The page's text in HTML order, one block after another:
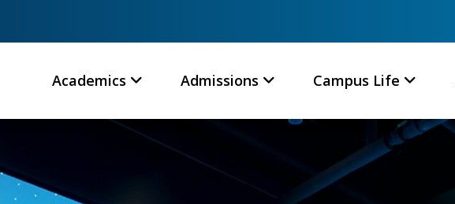
Academics Admissions Campus Life